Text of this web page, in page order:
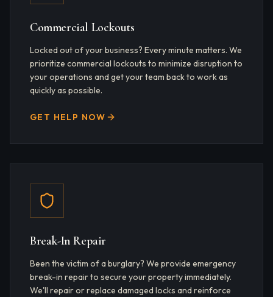
Commercial Lockouts
Locked out of your business? Every minute matters. We
prioritize commercial lockouts to minimize disruption to
your operations and get your team back to work as
quickly as possible.
GET HELP NOW
Break-In Repair
Been the victim of a burglary? We provide emergency
break-in repair to secure your property immediately.
We'll repair or replace damaged locks and reinforce